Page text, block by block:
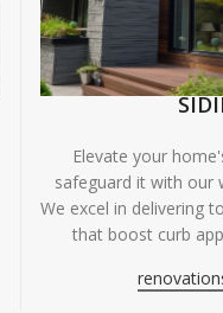
Elevate your
safeguard it with our
We excel in delivering
that boost curb